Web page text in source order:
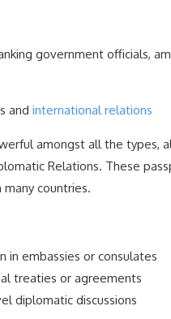
government officials,
and international relations
amongst all the types,
Relations. These
many countries.
in embassies or consulates
treaties or agreements
diplomatic discussions